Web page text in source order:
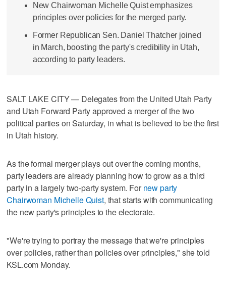
New Chairwoman Michelle Quist emphasizes
principles over policies for the merged party.
Former Republican Sen. Daniel Thatcher joined
in March, boosting the party's credibility in Utah,
according to party leaders.
SALT LAKE CITY — Delegates from the United Utah Party
and Utah Forward Party approved a merger of the two
political parties on Saturday, in what is believed to be the first
in Utah history.
As the formal merger plays out over the coming months,
party leaders are already planning how to grow as a third
party in a largely two-party system. For new party
Chairwoman Michelle Quist, that starts with communicating
the new party's principles to the electorate.
"We're trying to portray the message that we're principles
over policies, rather than policies over principles," she told
KSL.com Monday.